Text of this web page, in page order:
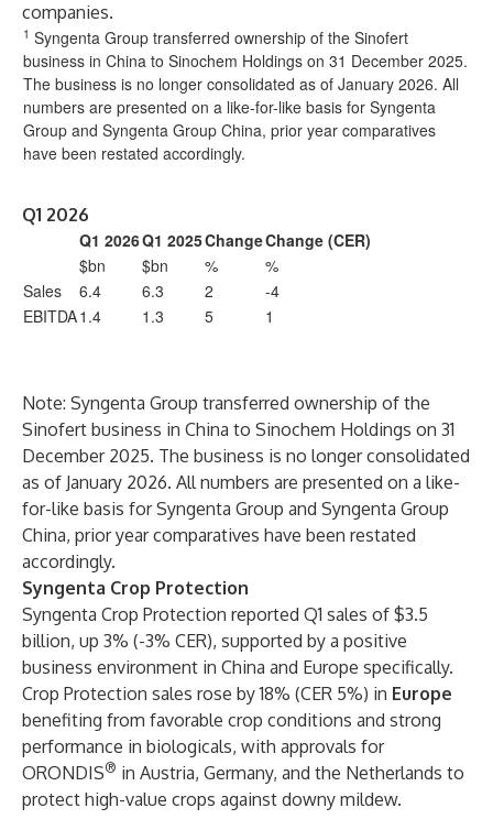
companies.
1 Syngenta Group transferred ownership of the Sinofert
business in China to Sinochem Holdings on 31 December 2025.
The business is no longer consolidated as of January 2026. All
numbers are presented on a like-for-like basis for Syngenta
Group and Syngenta Group China, prior year comparatives
have been restated accordingly.
Q1 2026
Q1 2026Q1 2025ChangeChange (CER)
$bn
$bn %
%
Sales
6.4 6.3 2
-4
EBITDA1.4 1.3 5 1
Note: Syngenta Group transferred ownership of the
Sinofert business in China to Sinochem Holdings on 31
December 2025. The business is no longer consolidated
as of January 2026. All numbers are presented on a like-
for-like basis for Syngenta Group and Syngenta Group
China, prior year comparatives have been restated
accordingly.
Syngenta Crop Protection
Syngenta Crop Protection reported Q1 sales of $3.5
billion, up 3% (-3% CER), supported by a positive
business environment in China and Europe specifically.
Crop Protection sales rose by 18% (CER 5%) in Europe
benefiting from favorable crop conditions and strong
performance in biologicals, with approvals for
ORONDIS® in Austria, Germany, and the Netherlands to
protect high-value crops against downy mildew.